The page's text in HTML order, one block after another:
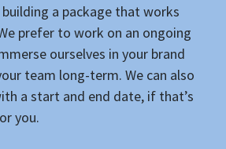
a package that works
prefer to work on an ongoing
ourselves in your brand
team long-term. We can also
a start and end date, if that’s
you.